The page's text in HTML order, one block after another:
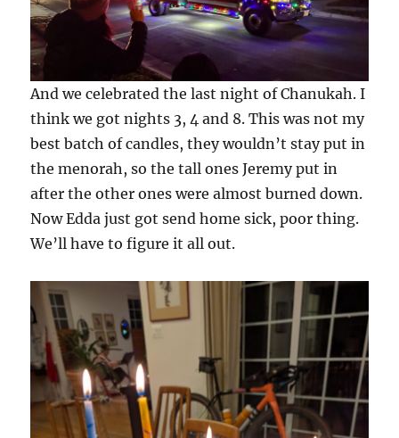
And we celebrated the last night of Chanukah. I
think we got nights 3, 4 and 8. This was not my
best batch of candles, they wouldn’t stay put in
the menorah, so the tall ones Jeremy put in
after the other ones were almost burned down.
Now Edda just got send home sick, poor thing.
We’ll have to figure it all out.